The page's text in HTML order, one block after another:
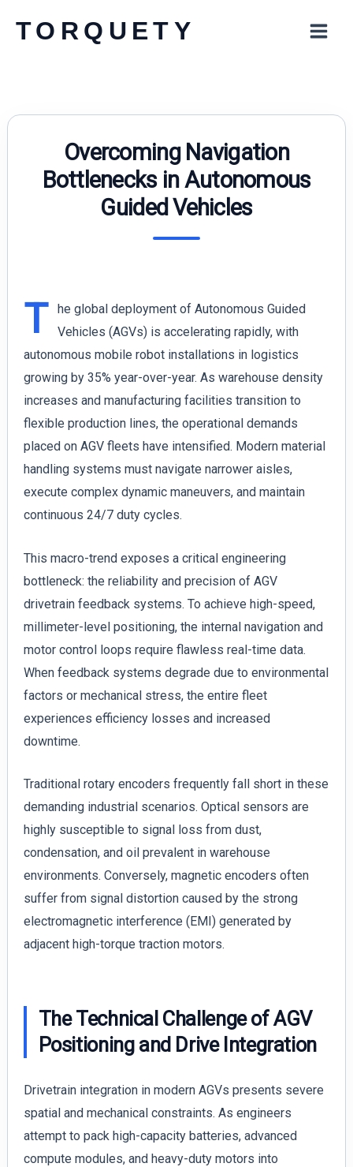
TORQUETY
Overcoming Navigation
Bottlenecks in Autonomous
Guided Vehicles
T
he global deployment of Autonomous Guided
Vehicles (AGVs) is accelerating rapidly, with
autonomous mobile robot installations in logistics
growing by 35% year-over-year. As warehouse density
increases and manufacturing facilities transition to
flexible production lines, the operational demands
placed on AGV fleets have intensified. Modern material
handling systems must navigate narrower aisles,
execute complex dynamic maneuvers, and maintain
continuous 24/7 duty cycles.
This macro-trend exposes a critical engineering
bottleneck: the reliability and precision of AGV
drivetrain feedback systems. To achieve high-speed,
millimeter-level positioning, the internal navigation and
motor control loops require flawless real-time data.
When feedback systems degrade due to environmental
factors or mechanical stress, the entire fleet
experiences efficiency losses and increased
downtime.
Traditional rotary encoders frequently fall short in these
demanding industrial scenarios. Optical sensors are
highly susceptible to signal loss from dust,
condensation, and oil prevalent in warehouse
environments. Conversely, magnetic encoders often
suffer from signal distortion caused by the strong
electromagnetic interference (EMI) generated by
adjacent high-torque traction motors.
The Technical Challenge of AGV
Positioning and Drive Integration
Drivetrain integration in modern AGVs presents severe
spatial and mechanical constraints. As engineers
attempt to pack high-capacity batteries, advanced
compute modules, and heavy-duty motors into